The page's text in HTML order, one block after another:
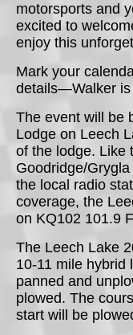
motorsports and
excited to
enjoy this
Mark your
details—Walker is
The event will be
Lodge on Leech
of the lodge. Like
Goodridge/
the local radio
coverage, the
on KQ102 101.9
The Leech Lake
10-11 mile hybrid
panned and
plowed. The
start will be